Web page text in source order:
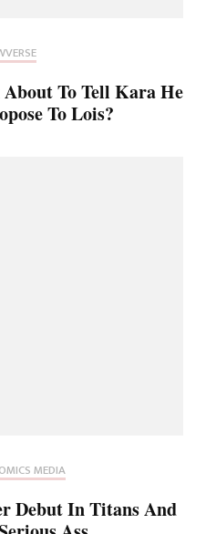
To Tell Kara He
To Lois?
MEDIA
Debut In Titans And